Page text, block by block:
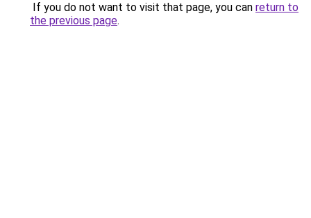
If you do not want to visit that page, you can return to
the previous page.